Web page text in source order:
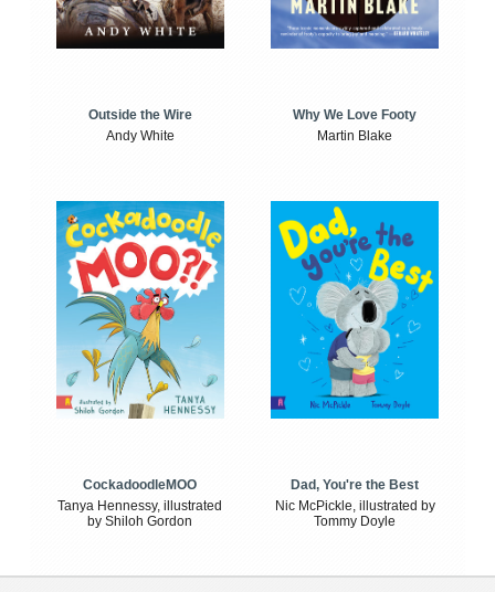
Outside the Wire
Andy White
Why We Love Footy
Martin Blake
CockadoodleMOO
Tanya Hennessy, illustrated
by Shiloh Gordon
Dad, You're the Best
Nic McPickle, illustrated by
Tommy Doyle